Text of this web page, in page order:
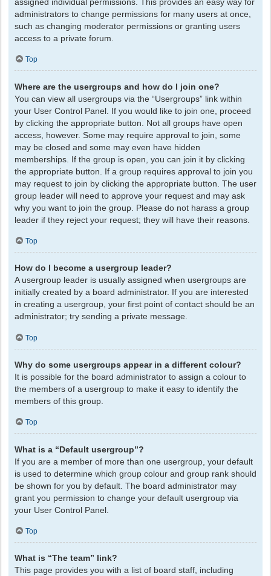
assigned individual permissions. This provides an easy way for
administrators to change permissions for many users at once,
such as changing moderator permissions or granting users
access to a private forum.
Top
Where are the usergroups and how do I join one?
You can view all usergroups via the “Usergroups” link within
your User Control Panel. If you would like to join one, proceed
by clicking the appropriate button. Not all groups have open
access, however. Some may require approval to join, some
may be closed and some may even have hidden
memberships. If the group is open, you can join it by clicking
the appropriate button. If a group requires approval to join you
may request to join by clicking the appropriate button. The user
group leader will need to approve your request and may ask
why you want to join the group. Please do not harass a group
leader if they reject your request; they will have their reasons.
Top
How do I become a usergroup leader?
A usergroup leader is usually assigned when usergroups are
initially created by a board administrator. If you are interested
in creating a usergroup, your first point of contact should be an
administrator; try sending a private message.
Top
Why do some usergroups appear in a different colour?
It is possible for the board administrator to assign a colour to
the members of a usergroup to make it easy to identify the
members of this group.
Top
What is a “Default usergroup”?
If you are a member of more than one usergroup, your default
is used to determine which group colour and group rank should
be shown for you by default. The board administrator may
grant you permission to change your default usergroup via
your User Control Panel.
Top
What is “The team” link?
This page provides you with a list of board staff, including